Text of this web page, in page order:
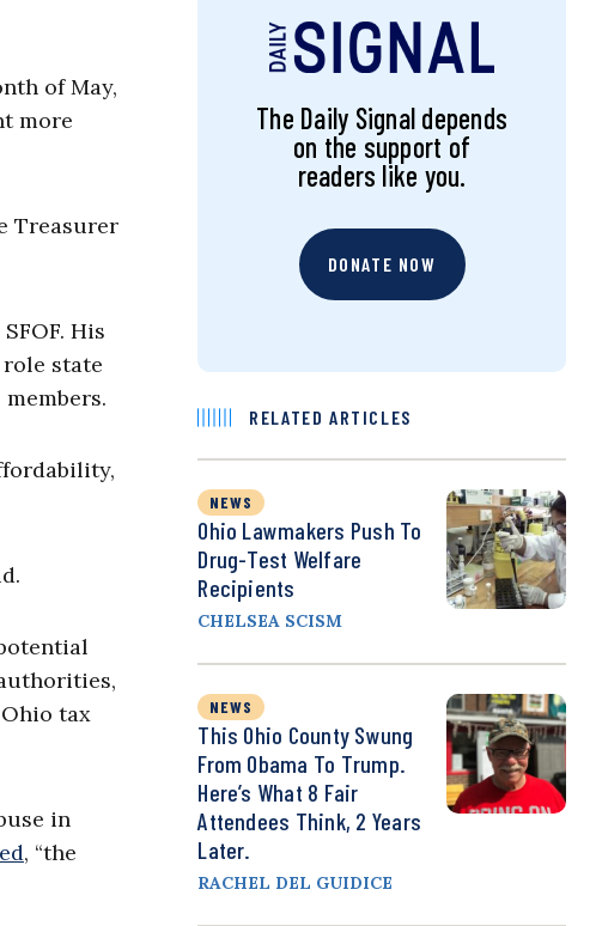
of May,
more
Treasurer
His
state
tax
in
, “the
The Daily Signal depends
on the support of
readers like you.
DONATE NOW
RELATED ARTICLES
NEWS
Ohio Lawmakers Push To
Drug-Test Welfare
Recipients
CHELSEA SCISM
NEWS
This Ohio County Swung
From Obama To Trump.
Here’s What 8 Fair
Attendees Think, 2 Years
Later.
RACHEL DEL GUIDICE